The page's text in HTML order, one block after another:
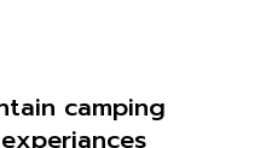
camping